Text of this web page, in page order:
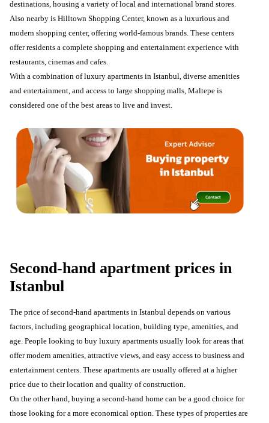
destinations, housing a variety of local and international brand stores.
Also nearby is Hilltown Shopping Center, known as a luxurious and
modern shopping center, offering world-famous brands. These centers
offer residents a complete shopping and entertainment experience with
restaurants, cinemas and cafes.
With a combination of luxury apartments in Istanbul, diverse amenities
and entertainment, and access to large shopping malls, Maltepe is
considered one of the best areas to live and invest.
Second-hand apartment prices in
Istanbul
The price of second-hand apartments in Istanbul depends on various
factors, including geographical location, building type, amenities, and
age. People looking to buy luxury apartments usually look for areas that
offer modern amenities, attractive views, and easy access to business and
entertainment centers. These apartments are usually offered at a higher
price due to their location and quality of construction.
On the other hand, buying a second-hand home can be a good choice for
those looking for a more economical option. These types of properties are